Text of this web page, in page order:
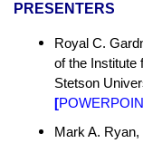
PRESENTERS
Royal C.
of the Institute
Stetson
[
Mark A.